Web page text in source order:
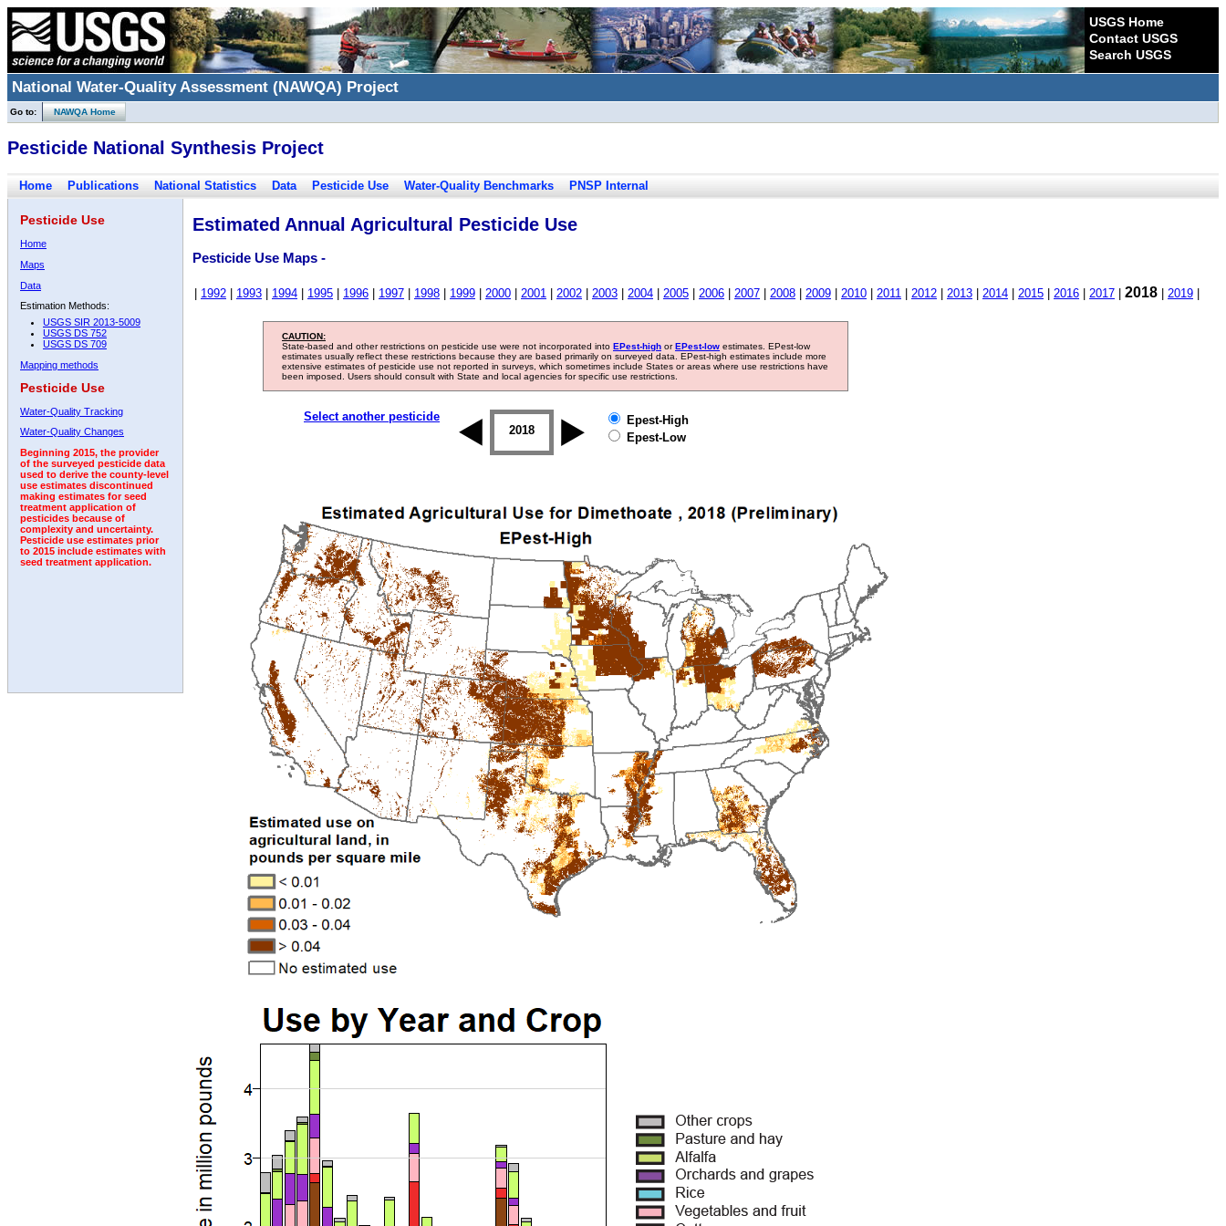
USGS Home
Contact USGS
Search USGS
National Water-Quality Assessment (NAWQA) Project
Go to: NAWQA Home
Pesticide National Synthesis Project
Home Publications National Statistics Data Pesticide Use Water-Quality Benchmarks PNSP Internal
Pesticide Use
Home
Maps
Data
Estimation Methods:
USGS SIR 2013-5009
USGS DS 752
USGS DS 709
Mapping methods
Pesticide Use
Water-Quality Tracking
Water-Quality Changes
Beginning 2015, the provider
of the surveyed pesticide data
used to derive the county-level
use estimates discontinued
making estimates for seed
treatment application of
pesticides because of
complexity and uncertainty.
Pesticide use estimates prior
to 2015 include estimates with
seed treatment application.
Estimated Annual Agricultural Pesticide Use
Pesticide Use Maps -
1992 1993 1994 1995 1996 1997 1998 1999 2000 2001 2002 2003 2004 2005 2006 2007 2008 2009 2010 2011 2012 2013 2014 2015 2016 2017 2018 2019
CAUTION:
State-based and other restrictions on pesticide use were not incorporated into EPest-high orEPest-low estimates. EPest-low
estimates usually reflect these restrictions because they are based primarily on surveyed data. EPest-high estimates include more
extensive estimates of pesticide use not reported in surveys, which sometimes include States or areas where use restrictions have
been imposed. Users should consult with State and local agencies for specific use restrictions.
Select another pesticide
2011 2017 2018 2019
Epest-High
Epest-Low